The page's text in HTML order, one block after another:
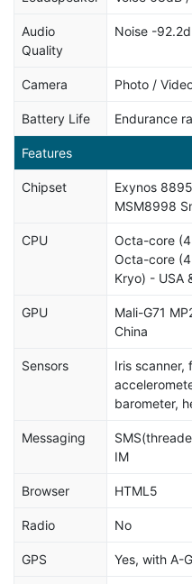
Audio
Quality
Noise -
Camera Photo /
Battery Life Endurance
Features
Chipset
Exynos
MSM8998
CPU
Octa-core
Octa-core
Kryo) - USA
GPU
Mali-G71
China
Sensors
Iris scanner,
barometer,
Messaging
IM
Browser HTML5
Radio No
GPS Yes, with A-